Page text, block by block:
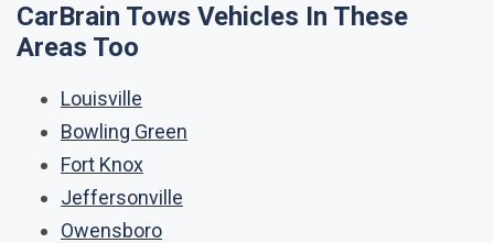
CarBrain Tows Vehicles In These
Areas Too
Louisville
Bowling Green
Fort Knox
Jeffersonville
Owensboro